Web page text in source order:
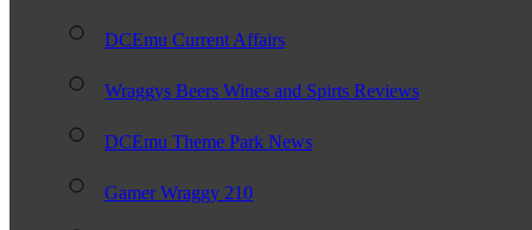
DCEmu Current Affairs
Wraggys Beers Wines and Spirts Reviews
DCEmu Theme Park News
Gamer Wraggy 210